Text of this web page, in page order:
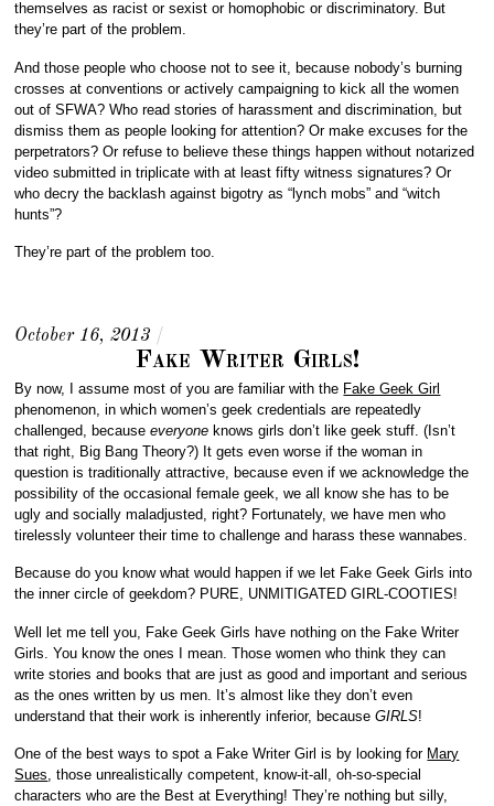
themselves as racist or sexist or homophobic or discriminatory. But
they’re part of the problem.
And those people who choose not to see it, because nobody’s burning
crosses at conventions or actively campaigning to kick all the women
out of SFWA? Who read stories of harassment and discrimination, but
dismiss them as people looking for attention? Or make excuses for the
perpetrators? Or refuse to believe these things happen without notarized
video submitted in triplicate with at least fifty witness signatures? Or
who decry the backlash against bigotry as “lynch mobs” and “witch
hunts”?
They’re part of the problem too.
October 16, 2013 /
Fake Writer Girls!
By now, I assume most of you are familiar with the Fake Geek Girl
phenomenon, in which women’s geek credentials are repeatedly
challenged, becauseeveryone knows girls don’t like geek stuff. (Isn’t
that right, Big Bang Theory?) It gets even worse if the woman in
question is traditionally attractive, because even if we acknowledge the
possibility of the occasional female geek, we all know she has to be
ugly and socially maladjusted, right? Fortunately, we have men who
tirelessly volunteer their time to challenge and harass these wannabes.
Because do you know what would happen if we let Fake Geek Girls into
the inner circle of geekdom? PURE, UNMITIGATED GIRL-COOTIES!
Well let me tell you, Fake Geek Girls have nothing on the Fake Writer
Girls. You know the ones I mean. Those women who think they can
write stories and books that are just as good and important and serious
as the ones written by us men. It’s almost like they don’t even
understand that their work is inherently inferior, becauseGIRLS!
One of the best ways to spot a Fake Writer Girl is by looking for Mary
Sues, those unrealistically competent, know-it-all, oh-so-special
characters who are the Best at Everything! They’re nothing but silly,